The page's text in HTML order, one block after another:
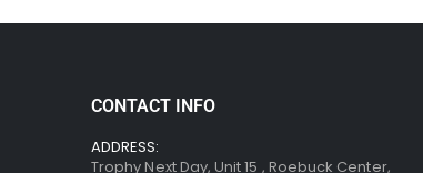
CONTACT INFO
ADDRESS:
Trophy Next Day, Unit 15 , Roebuck Center,